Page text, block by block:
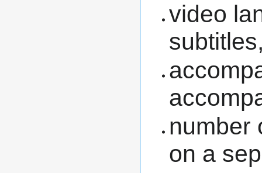
video
number
on a